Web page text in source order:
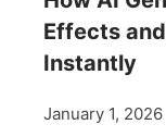
Effects
Instantly
January 1, 2026